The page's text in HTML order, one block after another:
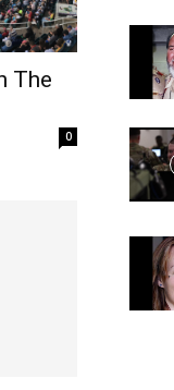
The
0